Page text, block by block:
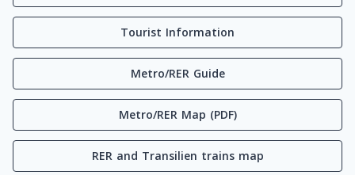
Tourist Information
Metro/RER Guide
Metro/RER Map (PDF)
RER and Transilien trains map